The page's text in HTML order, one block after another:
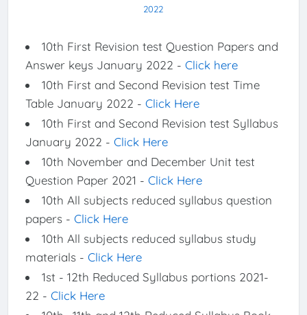
2022
10th First Revision test Question Papers and
Answer keys January 2022 - Click here
10th First and Second Revision test Time
Table January 2022 - Click Here
10th First and Second Revision test Syllabus
January 2022 - Click Here
10th November and December Unit test
Question Paper 2021 - Click Here
10th All subjects reduced syllabus question
papers - Click Here
10th All subjects reduced syllabus study
materials - Click Here
1st - 12th Reduced Syllabus portions 2021-
22 - Click Here